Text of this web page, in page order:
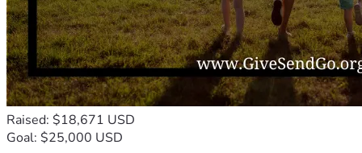
Raised: $18,671 USD
Goal: $25,000 USD